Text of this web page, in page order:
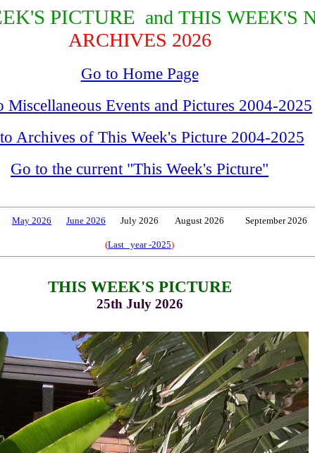
PICTURE and THIS WEEK'S
ARCHIVES 2026
Go to Home Page
Miscellaneous Events and Pictures 2004-2025
Archives of This Week's Picture 2004-2025
Go to the current "This Week's Picture"
May 2026 June 2026 July 2026 August 2026 September 2026
(Last year -2025)
THIS WEEK'S PICTURE
25th July 2026